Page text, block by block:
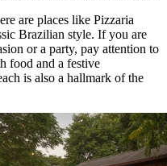
are places like Pizzaria
Brazilian style. If you are
or a party, pay attention to
food and a festive
is also a hallmark of the